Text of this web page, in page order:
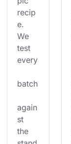
recip
e.
We
test
every
batch
again
st
the